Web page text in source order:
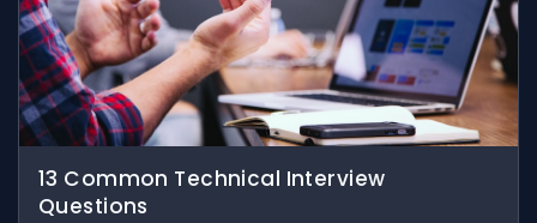
13 Common Technical Interview
Questions